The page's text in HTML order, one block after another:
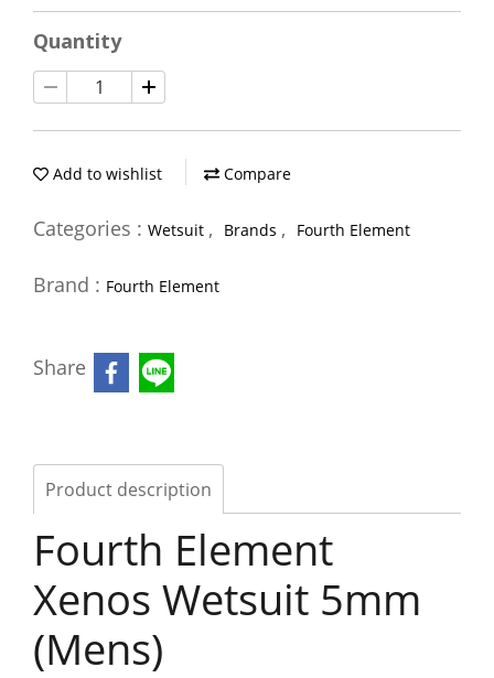
Quantity
Add to wishlist Compare
Categories : Wetsuit , Brands , Fourth Element
Brand : Fourth Element
Share
Product description
Fourth Element
Xenos Wetsuit 5mm
(Mens)